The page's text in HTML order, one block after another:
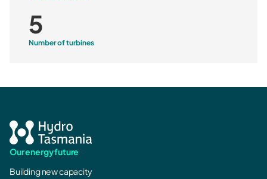
5
Number of turbines
Our energy future
Building new capacity